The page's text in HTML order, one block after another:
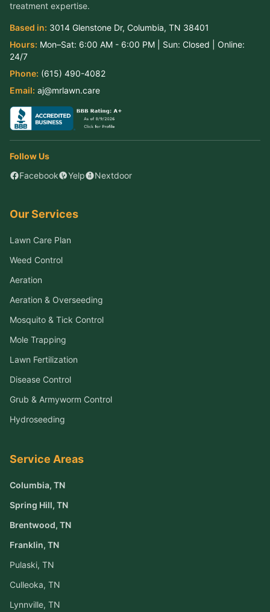
treatment expertise.
Based in: 3014 Glenstone Dr, Columbia, TN 38401
Hours: Mon–Sat: 6:00 AM - 6:00 PM | Sun: Closed | Online:
24/7
Phone: (615) 490-4082
Email: aj@mrlawn.care
Follow Us
Facebook
Yelp Nextdoor
Our Services
Lawn Care Plan
Weed Control
Aeration
Aeration & Overseeding
Mosquito & Tick Control
Mole Trapping
Lawn Fertilization
Disease Control
Grub & Armyworm Control
Hydroseeding
Service Areas
Columbia, TN
Spring Hill, TN
Brentwood, TN
Franklin, TN
Pulaski, TN
Culleoka, TN
Lynnville, TN